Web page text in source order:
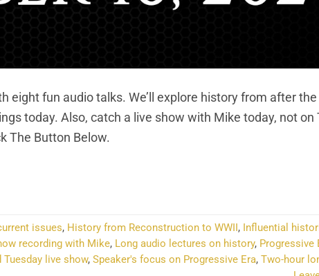
eight fun audio talks. We’ll explore history from after
today. Also, catch a live show with Mike today, not on
The Button Below.
issues, History from Reconstruction to WWII, Influential
recording with Mike, Long audio lectures on history, Progressive
Tuesday live show, Speaker's focus on Progressive Era, Two-hour